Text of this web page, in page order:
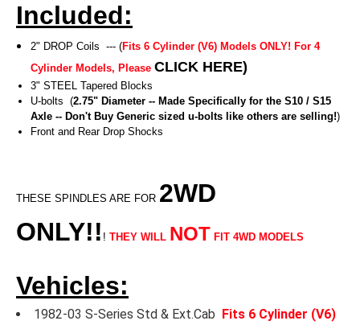
Included:
2" DROP Coils --- (Fits 6 Cylinder (V6) Models ONLY! For 4
Cylinder Models, Please CLICK HERE)
3" STEEL Tapered Blocks
U-bolts (2.75" Diameter -- Made Specifically for the S10 / S15
Axle -- Don't Buy Generic sized u-bolts like others are selling!)
Front and Rear Drop Shocks
THESE SPINDLES ARE FOR 2WD
ONLY!! ! THEY WILL NOT FIT 4WD MODELS
Vehicles:
1982-03 S-Series Std & Ext.Cab
Fits 6 Cylinder (V6)